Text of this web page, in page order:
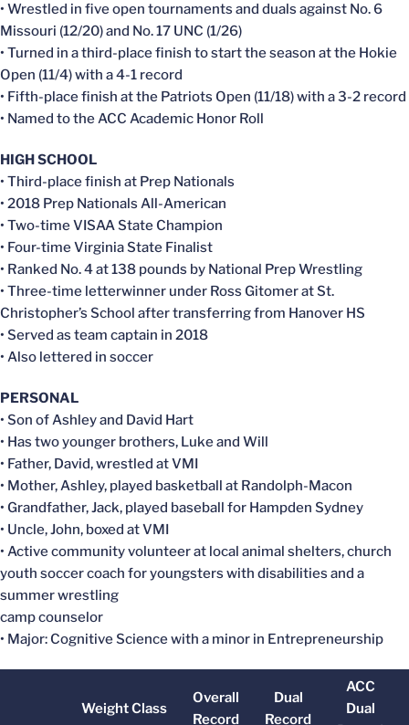
• Wrestled in five open tournaments and duals against No. 6
Missouri (12/20) and No. 17 UNC (1/26)
• Turned in a third-place finish to start the season at the Hokie
Open (11/4) with a 4-1 record
• Fifth-place finish at the Patriots Open (11/18) with a 3-2 record
• Named to the ACC Academic Honor Roll
HIGH SCHOOL
• Third-place finish at Prep Nationals
• 2018 Prep Nationals All-American
• Two-time VISAA State Champion
• Four-time Virginia State Finalist
• Ranked No. 4 at 138 pounds by National Prep Wrestling
• Three-time letterwinner under Ross Gitomer at St.
Christopher’s School after transferring from Hanover HS
• Served as team captain in 2018
• Also lettered in soccer
PERSONAL
• Son of Ashley and David Hart
• Has two younger brothers, Luke and Will
• Father, David, wrestled at VMI
• Mother, Ashley, played basketball at Randolph-Macon
• Grandfather, Jack, played baseball for Hampden Sydney
• Uncle, John, boxed at VMI
• Active community volunteer at local animal shelters, church
youth soccer coach for youngsters with disabilities and a
summer wrestling
camp counselor
• Major: Cognitive Science with a minor in Entrepreneurship
Weight Class
Overall
Record
Dual
Record
ACC
Dual